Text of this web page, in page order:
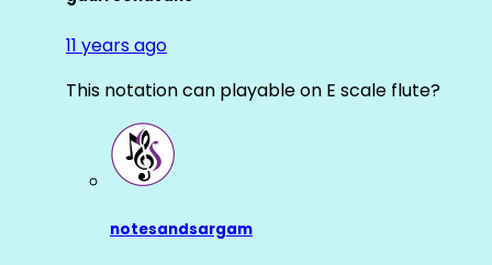
11 years ago
This notation can playable on E scale flute?
notesandsargam